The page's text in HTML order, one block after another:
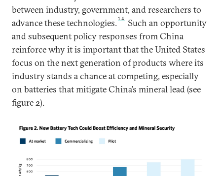
between industry, government, and researchers to
advance these technologies.14
Such an opportunity
and subsequent policy responses from China
reinforce why it is important that the United States
focus on the next generation of products where its
industry stands a chance at competing, especially
on batteries that mitigate China’s mineral lead (see
figure 2).